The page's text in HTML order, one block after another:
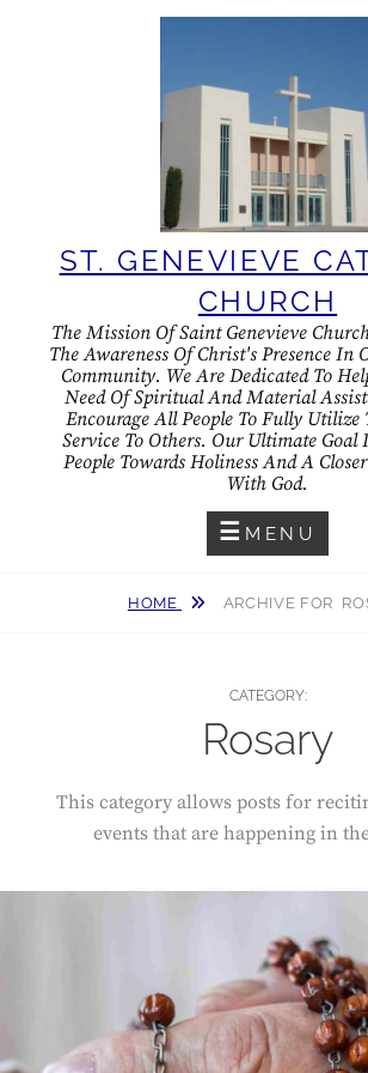
ST. GENEVIEVE
CHURCH
The Mission Of Saint Genevieve
The Awareness Of Christ's Presence In
Community. We Are Dedicated To
Need Of Spiritual And Material
Encourage All People To Fully
Service To Others. Our Ultimate Goal
People Towards Holiness And A
With God.
MENU
HOME ARCHIVE FOR
CATEGORY:
Rosary
This category allows posts for
events that are happening in